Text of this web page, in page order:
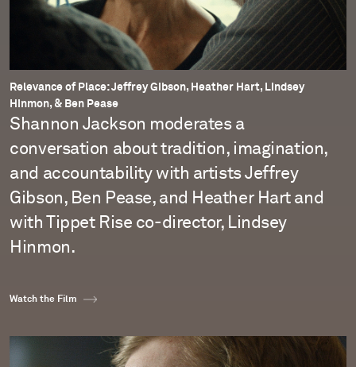
Relevance of Place: Jeffrey Gibson, Heather Hart, Lindsey
Hinmon, & Ben Pease
Shannon Jackson moderates a
conversation about tradition, imagination,
and accountability with artists Jeffrey
Gibson, Ben Pease, and Heather Hart and
with Tippet Rise co-director, Lindsey
Hinmon.
Watch the Film